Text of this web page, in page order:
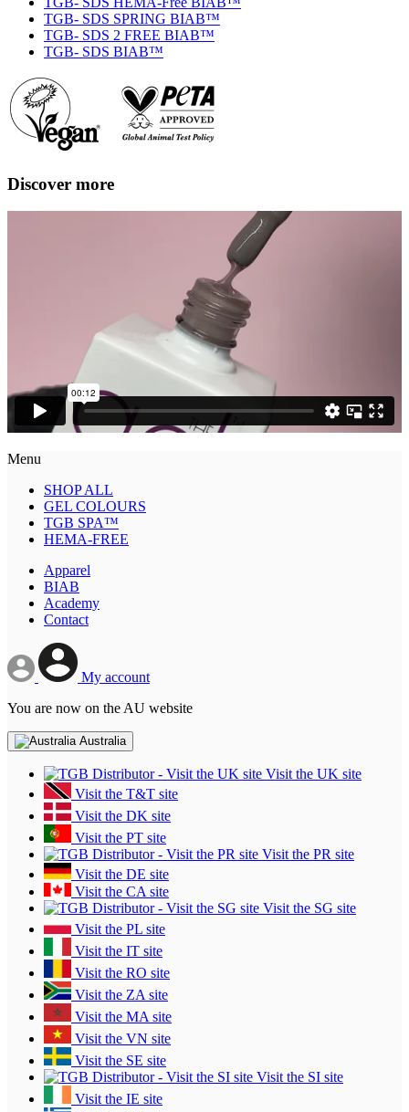
TGB- SDS SPRING BIAB™
TGB- SDS 2 FREE BIAB™
TGB- SDS BIAB™
Discover more
Menu
SHOP ALL
GEL COLOURS
TGB SPA™
HEMA-FREE
Apparel
BIAB
Academy
Contact
My account
You are now on the AU website
Australia
Visit the UK site
Visit the T&T site
Visit the DK site
Visit the PT site
Visit the PR site
Visit the DE site
Visit the CA site
Visit the SG site
Visit the PL site
Visit the IT site
Visit the RO site
Visit the ZA site
Visit the MA site
Visit the VN site
Visit the SE site
Visit the SI site
Visit the IE site